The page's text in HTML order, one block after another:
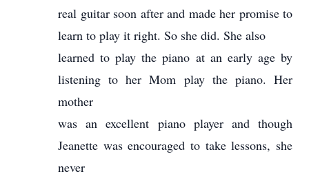
real guitar soon after and made her promise to
learn to play it right. So she did. She also
learned to play the piano at an early age by
listening to her Mom play the piano. Her
mother
was an excellent piano player and though
Jeanette was encouraged to take lessons, she
never